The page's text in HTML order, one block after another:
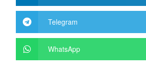
Telegram
WhatsApp